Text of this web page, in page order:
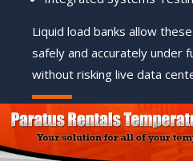
Liquid load banks allow
safely and accurately under
without risking live data